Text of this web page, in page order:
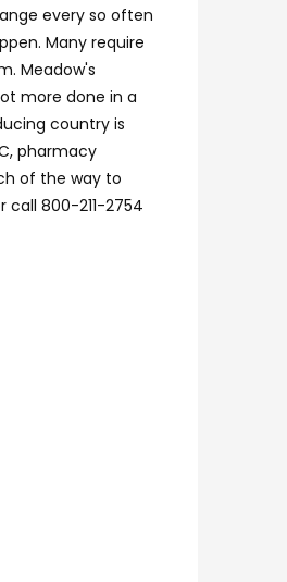
every so often
Many require
Meadow's
more done in a
country is
pharmacy
of the way to
800-211-2754